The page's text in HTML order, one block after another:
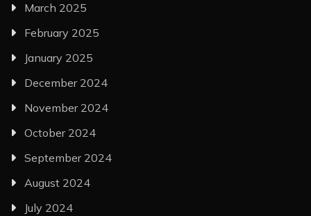
March 2025
February 2025
January 2025
December 2024
November 2024
October 2024
September 2024
August 2024
July 2024